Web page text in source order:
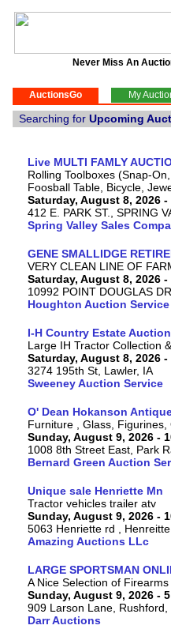
Never Miss An
AuctionsGo My
Searching for Upcoming
Live MULTI FAMLY
Rolling Toolboxes (Snap-
Foosball Table, Bicycle,
Saturday, August 8, 2026 -
412 E. PARK ST., SPRING
Spring Valley Sales
GENE SMALLIDGE
VERY CLEAN LINE OF
Saturday, August 8, 2026 -
10992 POINT DOUGLAS
Houghton Auction Service
I-H Country Estate Auction
Large IH Tractor Collection
Saturday, August 8, 2026 -
3274 195th St, Lawler, IA
Sweeney Auction Service
O' Dean Hokanson
Furniture , Glass,
Sunday, August 9, 2026 -
1008 8th Street East, Park
Bernard Green Auction
Unique sale Henriette Mn
Tractor vehicles trailer atv
Sunday, August 9, 2026 -
5063 Henriette rd ,
Amazing Auctions LLc
LARGE SPORTSMAN
A Nice Selection of
Sunday, August 9, 2026 -
909 Larson Lane, Rushford,
Darr Auctions